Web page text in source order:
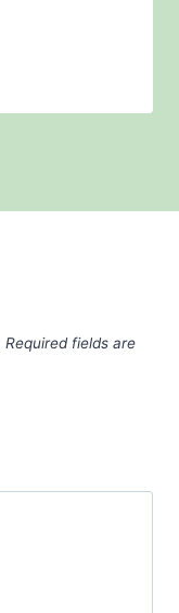
Required fields are